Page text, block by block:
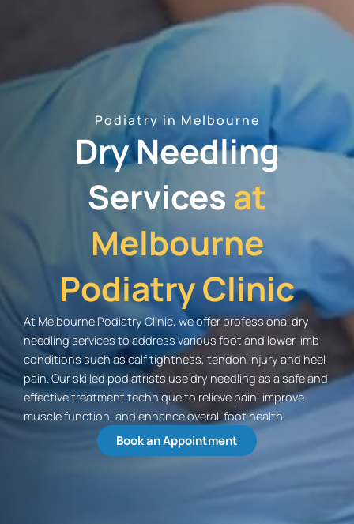
Podiatry in Melbourne
Dry Needling
Servicesat
Melbourne
Podiatry Clinic
At Melbourne Podiatry Clinic, we offer professional dry
needling services to address various foot and lower limb
conditions such as calf tightness, tendon injury and heel
pain. Our skilled podiatrists use dry needling as a safe and
effective treatment technique to relieve pain, improve
muscle function, and enhance overall foot health.
Book an Appointment